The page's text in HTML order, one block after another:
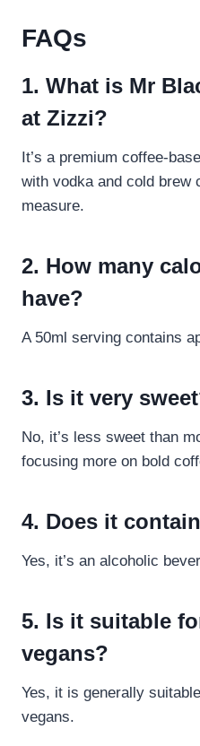
FAQs
1. What is Mr
at Zizzi?
It’s a premium coffee-
with vodka and cold brew
measure.
2. How many
have?
A 50ml serving contains
3. Is it very
No, it’s less sweet than
focusing more on bold
4. Does it
Yes, it’s an alcoholic
5. Is it suitable
vegans?
Yes, it is generally
vegans.